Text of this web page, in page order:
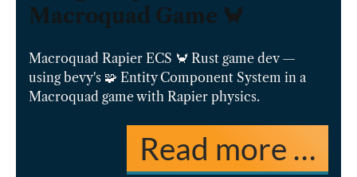
Macroquad Game 🦀
Macroquad Rapier ECS 🦀 Rust game dev —
using bevy's 🧩 Entity Component System in a
Macroquad game with Rapier physics.
Read more …